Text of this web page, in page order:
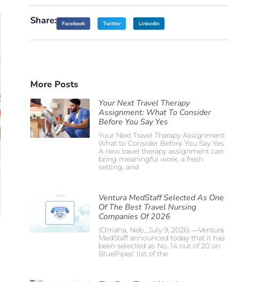
Share: Facebook Twitter LinkedIn
More Posts
Your Next Travel Therapy
Assignment: What To Consider
Before You Say Yes
Your Next Travel Therapy Assignment:
What to Consider Before You Say Yes
A new travel therapy assignment can
bring meaningful work, a fresh
setting, and
Ventura MedStaff Selected As One
Of The Best Travel Nursing
Companies Of 2026
(Omaha, Neb., July 9, 2026) —Ventura
MedStaff announced today that it has
been selected as No. 14 out of 20 on
BluePipes’ list of the